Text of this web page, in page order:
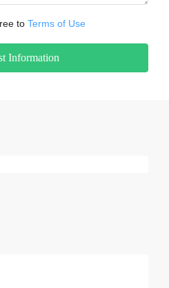
to Terms of Use
Information